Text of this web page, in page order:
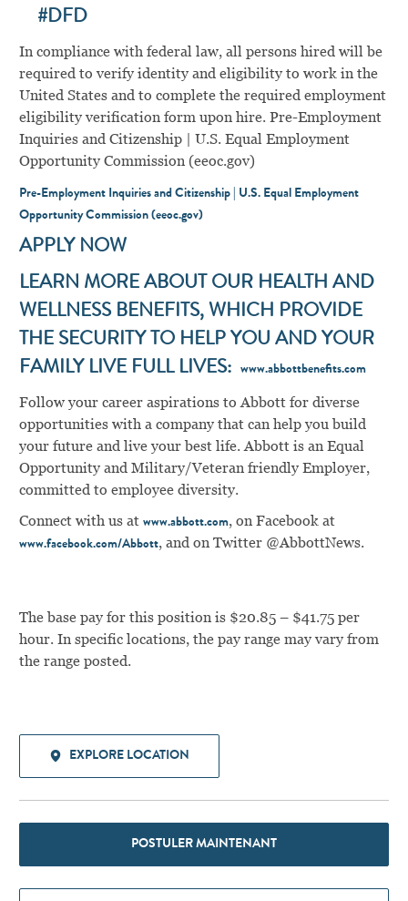
#DFD
In compliance with federal law, all persons hired will be
required to verify identity and eligibility to work in the
United States and to complete the required employment
eligibility verification form upon hire. Pre-Employment
Inquiries and Citizenship | U.S. Equal Employment
Opportunity Commission (eeoc.gov)
Pre-Employment Inquiries and Citizenship | U.S. Equal Employment
Opportunity Commission (eeoc.gov)
APPLY NOW
LEARN MORE ABOUT OUR HEALTH AND
WELLNESS BENEFITS, WHICH PROVIDE
THE SECURITY TO HELP YOU AND YOUR
FAMILY LIVE FULL LIVES:
www.abbottbenefits.com
Follow your career aspirations to Abbott for diverse
opportunities with a company that can help you build
your future and live your best life. Abbott is an Equal
Opportunity and Military/Veteran friendly Employer,
committed to employee diversity.
Connect with us at www.abbott.com, on Facebook at
www.facebook.com/Abbott, and on Twitter @AbbottNews.
The base pay for this position is $20.85 – $41.75 per
hour. In specific locations, the pay range may vary from
the range posted.
EXPLORE LOCATION
POSTULER MAINTENANT